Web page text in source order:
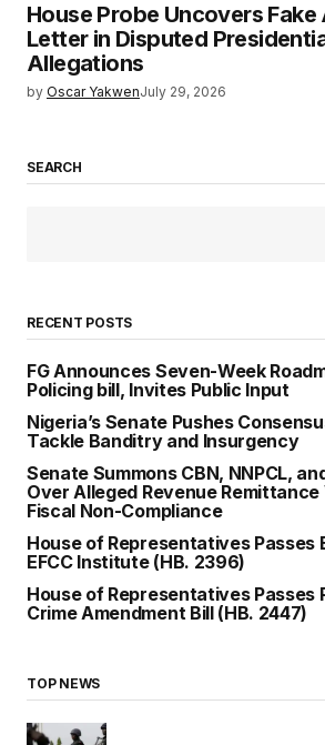
House Probe Uncovers
Letter in Disputed
Allegations
by Oscar YakwenJuly 29, 2026
SEARCH
RECENT POSTS
FG Announces Seven-Week
Policing bill, Invites Public Input
Nigeria’s Senate Pushes
Tackle Banditry and Insurgency
Senate Summons CBN, NNPCL,
Over Alleged Revenue
Fiscal Non-Compliance
House of Representatives Passes
EFCC Institute (HB. 2396)
House of Representatives Passes
Crime Amendment Bill (HB. 2447)
TOP NEWS